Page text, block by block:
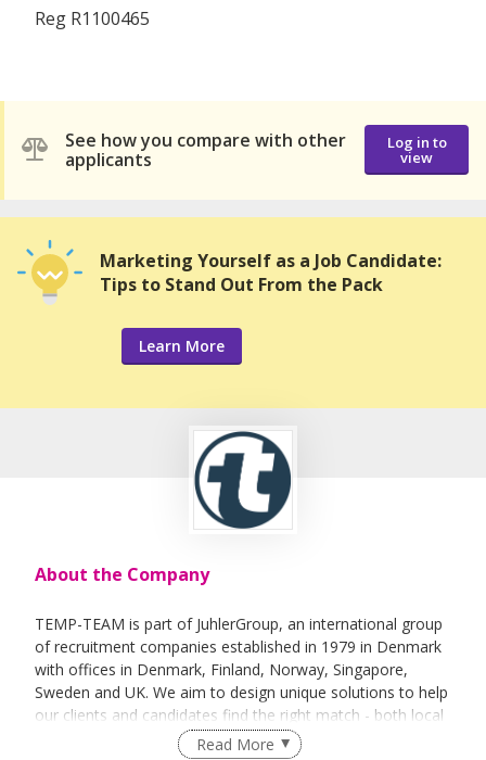
Reg R1100465
See how you compare with other
applicants
Log in to
view
Marketing Yourself as a Job Candidate:
Tips to Stand Out From the Pack
Learn More
About the Company
TEMP-TEAM is part of JuhlerGroup, an international group
of recruitment companies established in 1979 in Denmark
with offices in Denmark, Finland, Norway, Singapore,
Sweden and UK. We aim to design unique solutions to help
our clients and candidates find the right match - both local
Read More